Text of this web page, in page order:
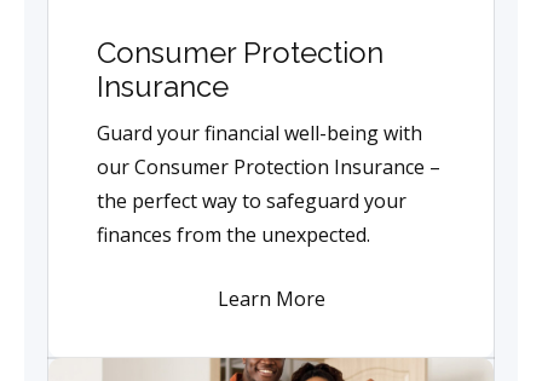
Consumer Protection
Insurance
Guard your financial well-being with
our Consumer Protection Insurance –
the perfect way to safeguard your
finances from the unexpected.
Learn More